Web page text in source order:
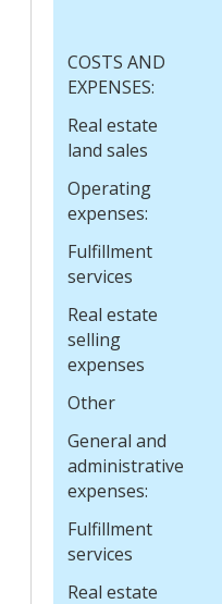
COSTS AND
EXPENSES:
Real estate
land sales
Operating
expenses:
Fulfillment
services
Real estate
selling
expenses
Other
General and
administrative
expenses:
Fulfillment
services
Real estate